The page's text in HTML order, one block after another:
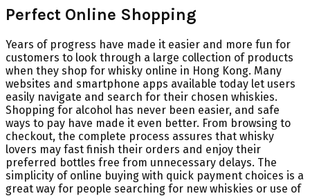
Perfect Online Shopping
Years of progress have made it easier and more fun for
customers to look through a large collection of products
when they shop for whisky online in Hong Kong. Many
websites and smartphone apps available today let users
easily navigate and search for their chosen whiskies.
Shopping for alcohol has never been easier, and safe
ways to pay have made it even better. From browsing to
checkout, the complete process assures that whisky
lovers may fast finish their orders and enjoy their
preferred bottles free from unnecessary delays. The
simplicity of online buying with quick payment choices is a
great way for people searching for new whiskies or use of